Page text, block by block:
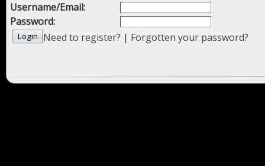
Username/Email:
Password:
Need to register? | Forgotten your password?